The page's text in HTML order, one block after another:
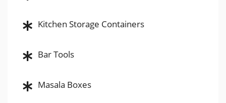
Kitchen Storage Containers
Bar Tools
Masala Boxes